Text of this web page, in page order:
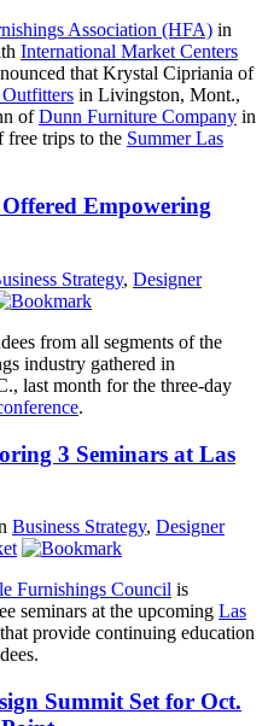
Association (HFA) in
International Market Centers
that Krystal Cipriania of
in Livingston, Mont.,
ofDunn Furniture Company in
free trips to the Summer Las
Empowering
Strategy, Designer
from all segments of the
industry gathered in
last month for the three-day
.
3 Seminars at Las
Business Strategy, Designer
Furnishings Council is
seminars at the upcoming Las
that provide continuing education
Summit Set for Oct.